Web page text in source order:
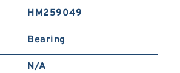
HM259049
Bearing
N/A